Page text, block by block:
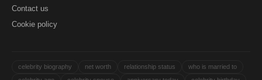
Contact us
Cookie policy
celebrity biography net worth relationship status
who is married to